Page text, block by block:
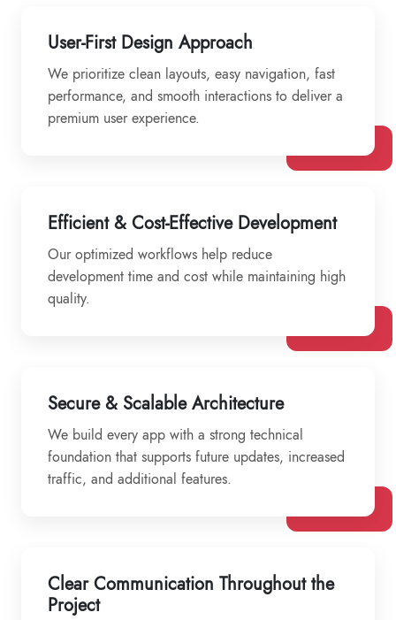
User-First Design Approach
We prioritize clean layouts, easy navigation, fast
performance, and smooth interactions to deliver a
premium user experience.
Efficient & Cost-Effective Development
Our optimized workflows help reduce
development time and cost while maintaining high
quality.
Secure & Scalable Architecture
We build every app with a strong technical
foundation that supports future updates, increased
traffic, and additional features.
Clear Communication Throughout the
Project